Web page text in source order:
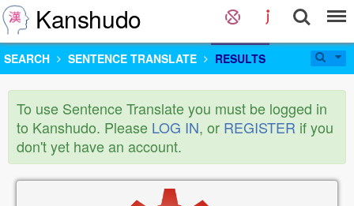
Kanshudo
SEARCH SENTENCE TRANSLATE RESULTS
To use Sentence Translate you must be logged in
to Kanshudo. Please LOG IN, or REGISTER if you
don't yet have an account.